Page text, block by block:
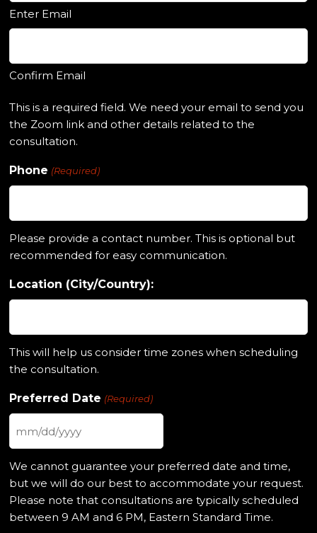
Enter Email
Confirm Email
This is a required field. We need your email to send you
the Zoom link and other details related to the
consultation.
Phone (Required)
Please provide a contact number. This is optional but
recommended for easy communication.
Location (City/Country):
This will help us consider time zones when scheduling
the consultation.
Preferred Date (Required)
MM
DD
slash
YYYY
We cannot guarantee your preferred date and time,
but we will do our best to accommodate your request.
Please note that consultations are typically scheduled
between 9 AM and 6 PM, Eastern Standard Time.